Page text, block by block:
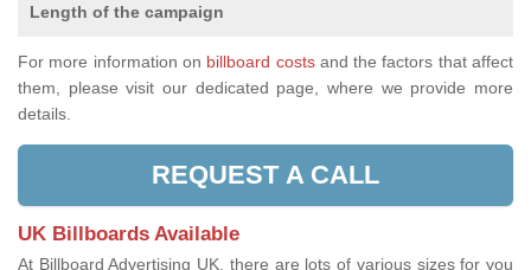
Length of the campaign
For more information on billboard costsand the factors that affect
them, please visit our dedicated page, where we provide more
details.
REQUEST A CALL
UK Billboards Available
At Billboard Advertising UK, there are lots of various sizes for you